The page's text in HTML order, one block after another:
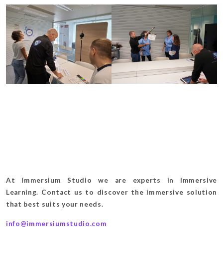
At Immersium Studio we are experts in Immersive
Learning. Contact us to discover the immersive solution
that best suits your needs.
info@immersiumstudio.com